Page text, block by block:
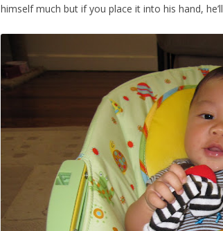
himself much but if you place it into his hand,